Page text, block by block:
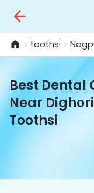
toothsi
Best Dental
Near
Toothsi